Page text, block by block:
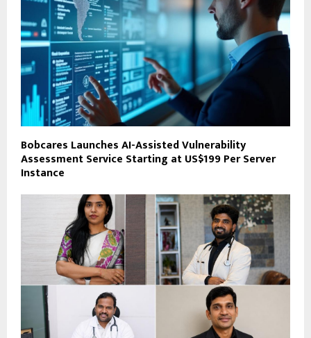
Bobcares Launches AI-Assisted Vulnerability
Assessment Service Starting at US$199 Per Server
Instance